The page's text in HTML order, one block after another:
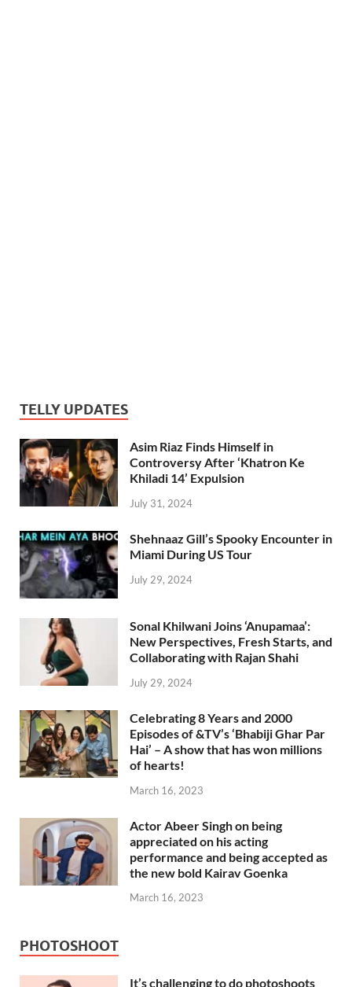
TELLY UPDATES
Asim Riaz Finds Himself in
Controversy After ‘Khatron Ke
Khiladi 14’ Expulsion
July 31, 2024
Shehnaaz Gill’s Spooky Encounter in
Miami During US Tour
July 29, 2024
Sonal Khilwani Joins ‘Anupamaa’:
New Perspectives, Fresh Starts, and
Collaborating with Rajan Shahi
July 29, 2024
Celebrating 8 Years and 2000
Episodes of &TV’s ‘Bhabiji Ghar Par
Hai’ – A show that has won millions
of hearts!
March 16, 2023
Actor Abeer Singh on being
appreciated on his acting
performance and being accepted as
the new bold Kairav Goenka
March 16, 2023
PHOTOSHOOT
It’s challenging to do photoshoots